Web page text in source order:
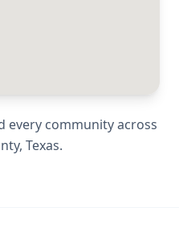
every community across
, Texas.